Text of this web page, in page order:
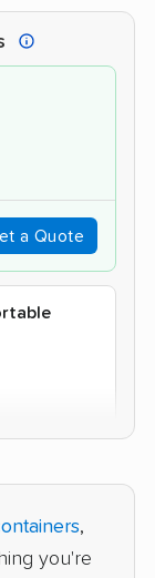
a Quote
,
you're